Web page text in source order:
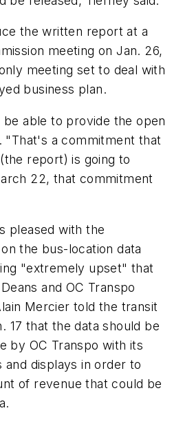
the written report at a
meeting on Jan. 26,
meeting set to deal with
business plan.
able to provide the open
"That's a commitment that
report) is going to
22, that commitment
pleased with the
the bus-location data
"extremely upset" that
and OC Transpo
Mercier told the transit
17 that the data should be
by OC Transpo with its
and displays in order to
of revenue that could be